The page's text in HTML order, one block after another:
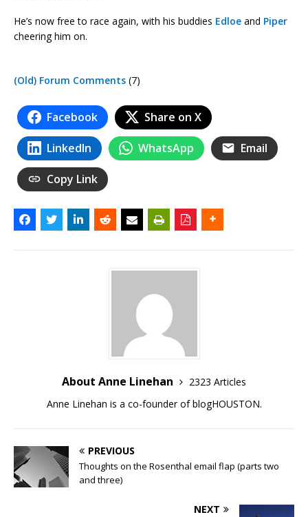
He’s now free to race again, with his buddies Edloe and Piper
cheering him on.
(Old) Forum Comments (7)
Facebook Share on X
LinkedIn WhatsApp Email
Copy Link
About Anne Linehan
2323 Articles
Anne Linehan is a co-founder of blogHOUSTON.
PREVIOUS
Thoughts on the Rosenthal email flap (parts two
and three)
NEXT